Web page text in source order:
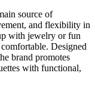
source of
and flexibility in
with jewelry or fun
Designed
brand promotes
with functional,